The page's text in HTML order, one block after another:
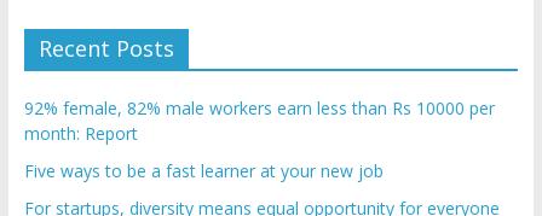
Recent Posts
92% female, 82% male workers earn less than Rs 10000 per
month: Report
Five ways to be a fast learner at your new job
For startups, diversity means equal opportunity for everyone